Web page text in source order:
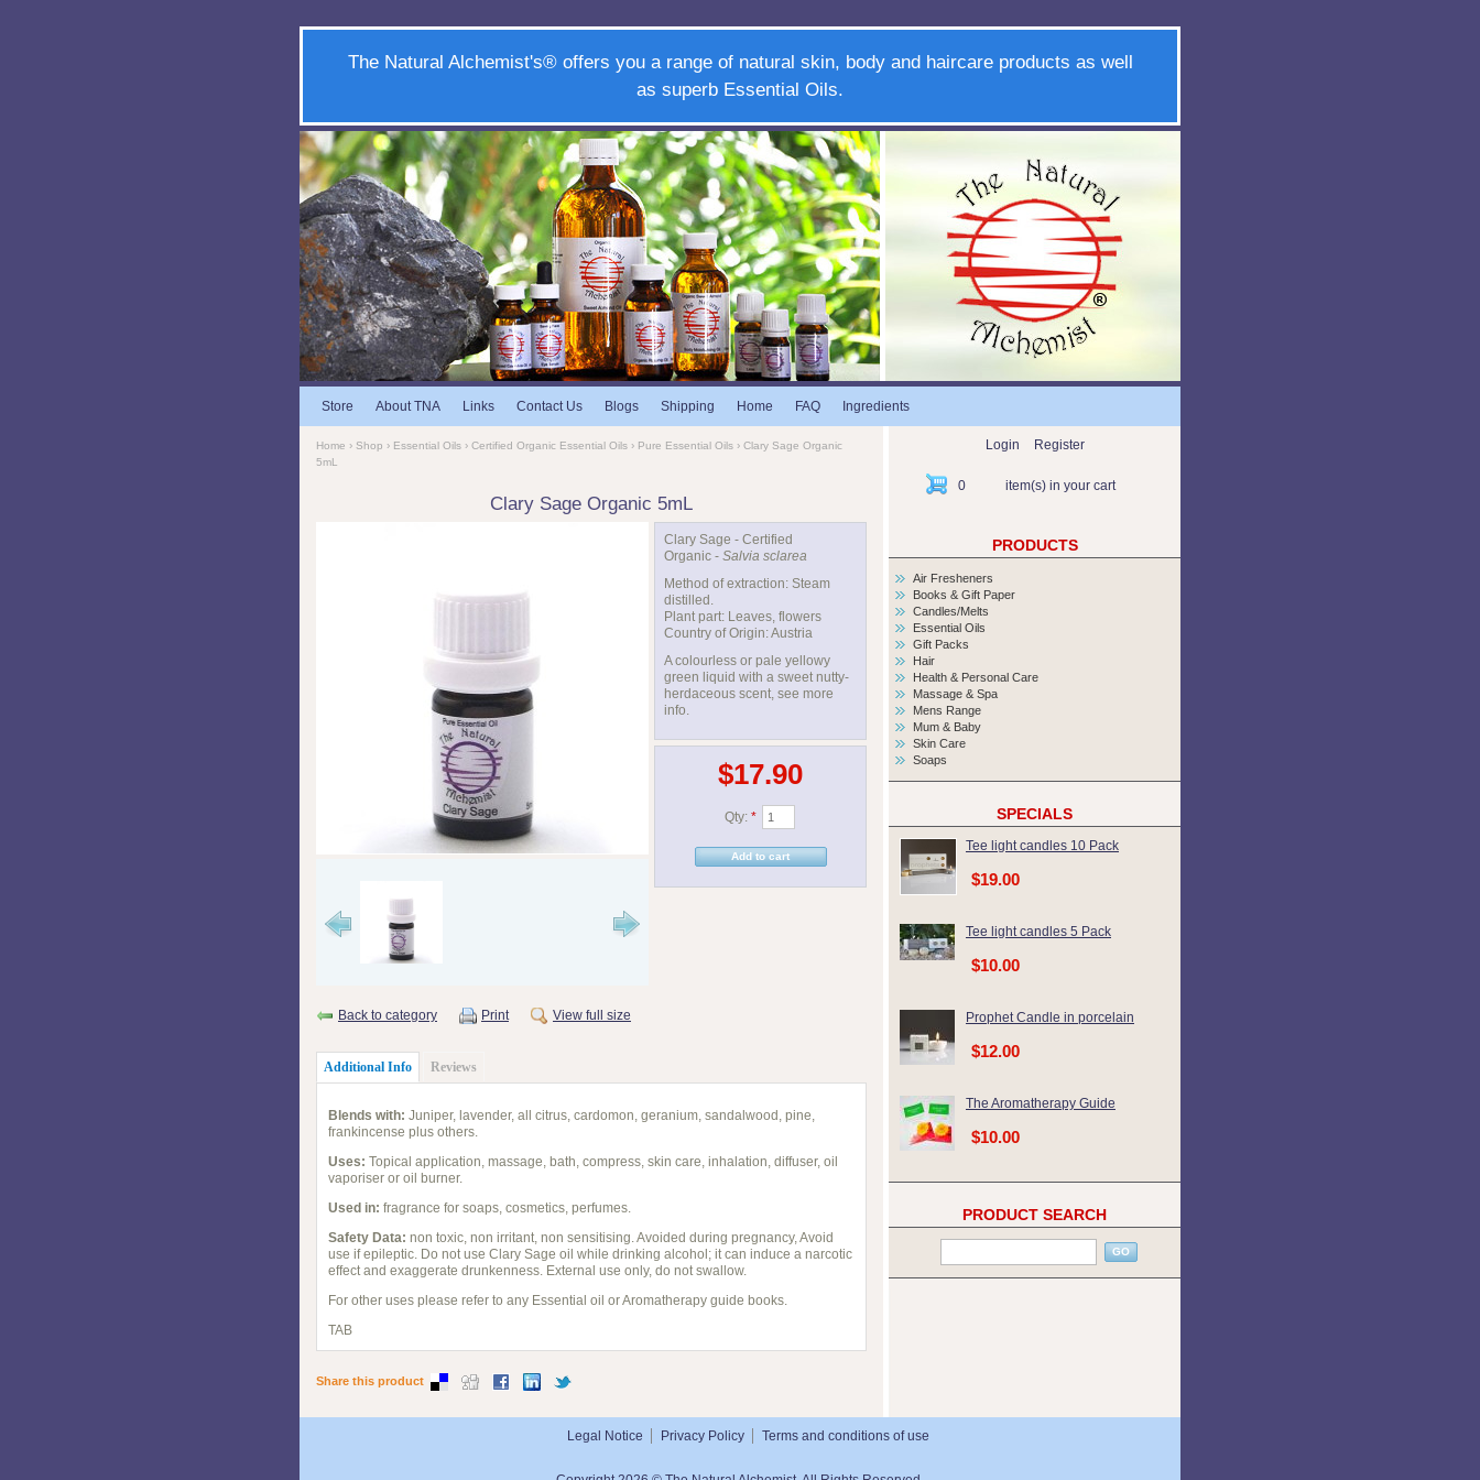
The Natural Alchemist's® offers you a range of natural skin, body and haircare products as well
as superb Essential Oils.
Store About TNA Links Contact Us Blogs Shipping Home FAQ Ingredients
Home › Shop › Essential Oils › Certified Organic Essential Oils › Pure Essential Oils › Clary Sage Organic
5mL
Clary Sage Organic 5mL
Clary Sage - Certified
Organic - Salvia sclarea
Method of extraction: Steam
distilled.
Plant part: Leaves, flowers
Country of Origin: Austria
A colourless or pale yellowy
green liquid with a sweet nutty-
herdaceous scent, see more
info.
$17.90
Qty: *
Back to category Print View full size
Additional Info Reviews
Blends with: Juniper, lavender, all citrus, cardomon, geranium, sandalwood, pine,
frankincense plus others.
Uses: Topical application, massage, bath, compress, skin care, inhalation, diffuser, oil
vaporiser or oil burner.
Used in: fragrance for soaps, cosmetics, perfumes.
Safety Data: non toxic, non irritant, non sensitising. Avoided during pregnancy, Avoid
use if epileptic. Do not use Clary Sage oil while drinking alcohol; it can induce a narcotic
effect and exaggerate drunkenness. External use only, do not swallow.
For other uses please refer to any Essential oil or Aromatherapy guide books.
TAB
Share this product
Login Register
0 item(s) in your cart
PRODUCTS
Air Fresheners
Books & Gift Paper
Candles/Melts
Essential Oils
Gift Packs
Hair
Health & Personal Care
Massage & Spa
Mens Range
Mum & Baby
Skin Care
Soaps
SPECIALS
Tee light candles 10 Pack
$19.00
Tee light candles 5 Pack
$10.00
Prophet Candle in porcelain
$12.00
The Aromatherapy Guide
$10.00
PRODUCT SEARCH
Legal Notice Privacy Policy Terms and conditions of use